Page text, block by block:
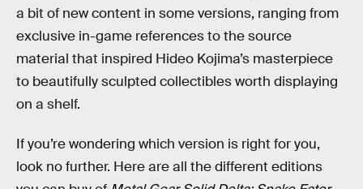
a bit of new content in some versions, ranging from
exclusive in-game references to the source
material that inspired Hideo Kojima’s masterpiece
to beautifully sculpted collectibles worth displaying
on a shelf.
If you’re wondering which version is right for you,
look no further. Here are all the different editions